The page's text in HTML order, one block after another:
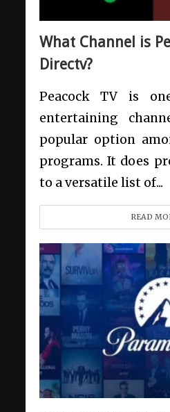
What Channel is
Directv?
Peacock TV is
entertaining
popular option
programs. It does
to a versatile list of...
READ